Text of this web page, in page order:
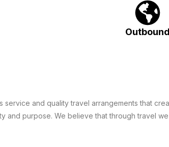
Outbound
and quality travel arrangements that
and purpose. We believe that through travel